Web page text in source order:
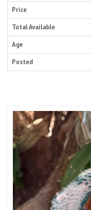
Price
Total Available
Age
Posted